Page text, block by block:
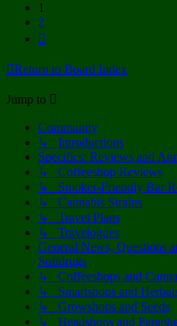
1
2
Return to Board Index
Jump to
Community
↳ Introductions
Specifics: Reviews and
↳ Coffeeshop Reviews
↳ Smoker-Friendly Bar
↳ Cannabis Strains
↳ Travel Plans
↳ Travelogues
General News, Questions
Softdrugs
↳ Coffeeshops and
↳ Smartshops and
↳ Growshops and Seeds
↳ Headshops and